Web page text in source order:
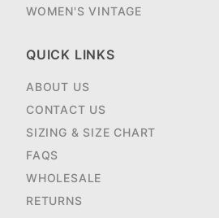
WOMEN'S VINTAGE
QUICK LINKS
ABOUT US
CONTACT US
SIZING & SIZE CHART
FAQS
WHOLESALE
RETURNS